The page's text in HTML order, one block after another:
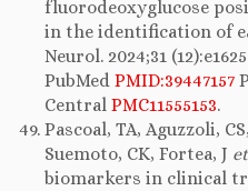
fluorodeoxyglucose
in the identification of
Neurol. 2024;31
PubMed PMID:39447157
Central PMC11555153.
Pascoal, TA, Aguzzoli,
Suemoto, CK, Fortea, J
biomarkers in clinical